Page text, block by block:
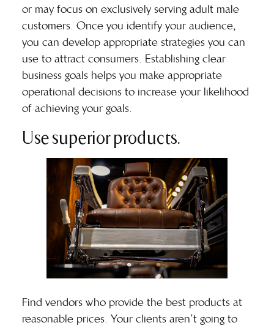
or may focus on exclusively serving adult male
customers. Once you identify your audience,
you can develop appropriate strategies you can
use to attract consumers. Establishing clear
business goals helps you make appropriate
operational decisions to increase your likelihood
of achieving your goals.
Use superior products.
Find vendors who provide the best products at
reasonable prices. Your clients aren’t going to